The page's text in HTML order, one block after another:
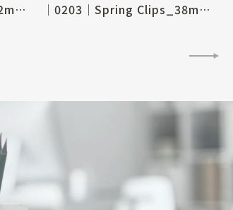
│0204│Spring Clips_32mm, 1-1/4" │0203│Spring Clips_38mm, 1-1/2